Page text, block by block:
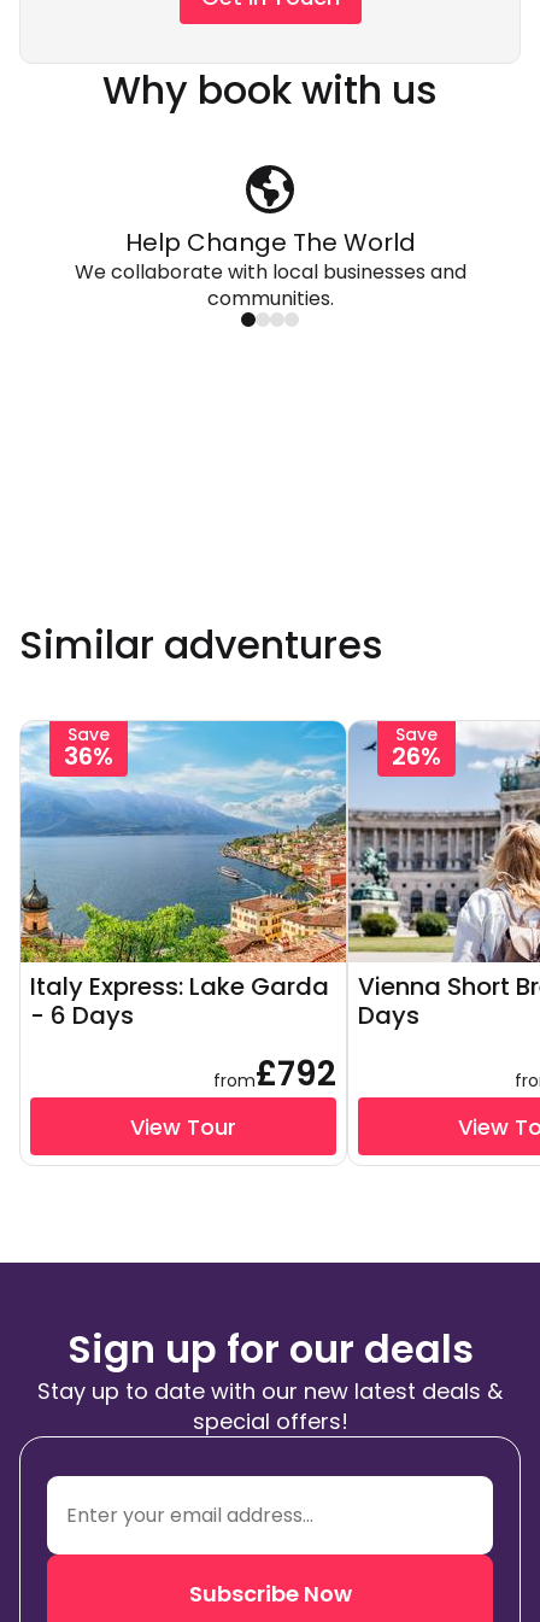
Why book with us
Help Change The World
We collaborate with local businesses and
communities.
Similar adventures
Save
36%
Italy Express: Lake Garda
- 6 Days
from£792
View Tour
Save
26%
Vienna Short
Days
View
Sign up for our deals
Stay up to date with our new latest deals &
special offers!
Subscribe Now